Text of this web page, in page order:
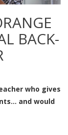
BACK-
who gives
and would